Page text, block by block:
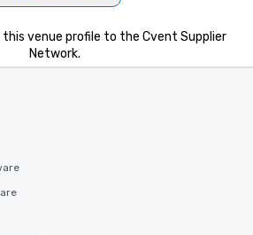
venue profile to the Cvent Supplier
Network.